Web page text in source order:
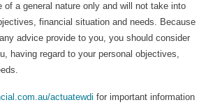
of a general nature only and will not take into
financial situation and needs. Because
advice provide to you, you should consider
having regard to your personal objectives,
actuatewdi for important information